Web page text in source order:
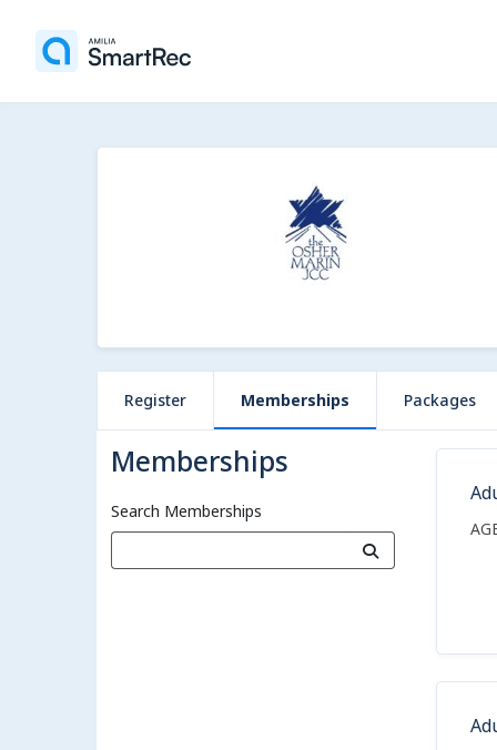
Register Memberships Packages
Memberships
Search Memberships